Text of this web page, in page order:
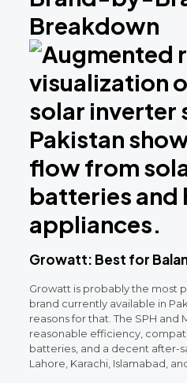
Breakdown
Growatt: Best for
Growatt is probably the most
brand currently available in
reasons for that. The SPH and
reasonable efficiency,
batteries, and a decent after-
Lahore, Karachi, Islamabad,